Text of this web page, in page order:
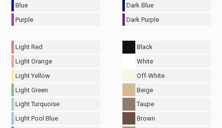
Blue
Purple
Dark Blue
Dark Purple
Light Red
Light Orange
Light Yellow
Light Green
Light Turquoise
Light Pool Blue
Black
White
Off-White
Beige
Taupe
Brown